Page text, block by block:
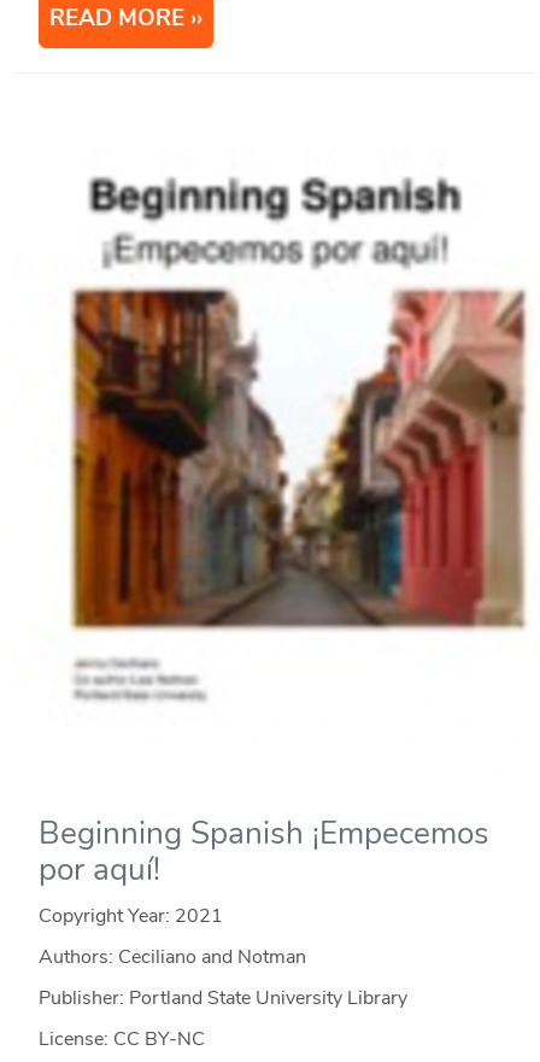
READ MORE
Beginning Spanish ¡Empecemos
por aquí!
Copyright Year: 2021
Authors: Ceciliano and Notman
Publisher: Portland State University Library
License: CC BY-NC